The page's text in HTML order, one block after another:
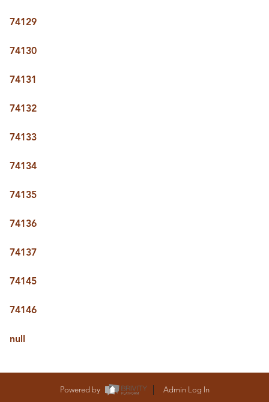
74129
74130
74131
74132
74133
74134
74135
74136
74137
74145
74146
null
Powered by Admin Log In